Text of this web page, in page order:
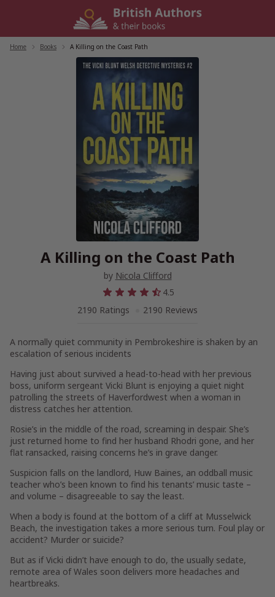
Home Books A Killing on the Coast Path
A Killing on the Coast Path
by Nicola Clifford
4.5
2190 Ratings
2190 Reviews
A normally quiet community in Pembrokeshire is shaken by an
escalation of serious incidents
Having just about survived a head-to-head with her previous
boss, uniform sergeant Vicki Blunt is enjoying a quiet night
patrolling the streets of Haverfordwest when a woman in
distress catches her attention.
Rosie’s in the middle of the road, screaming in despair. She’s
just returned home to find her husband Rhodri gone, and her
flat ransacked, raising concerns he’s in grave danger.
Suspicion falls on the landlord, Huw Baines, an oddball music
teacher who’s been known to find his tenants’ music taste –
and volume – disagreeable to say the least.
When a body is found at the bottom of a cliff at Musselwick
Beach, the investigation takes a more serious turn. Foul play or
accident? Murder or suicide?
But as if Vicki didn’t have enough to do, the usually sedate,
remote area of Wales soon delivers more headaches and
heartbreaks.